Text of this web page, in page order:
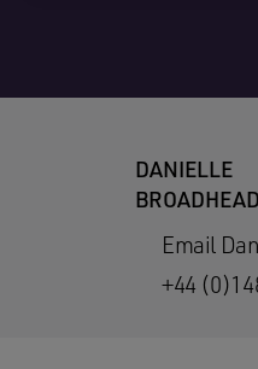
DANIELLE
BROADHEAD
Email
+44